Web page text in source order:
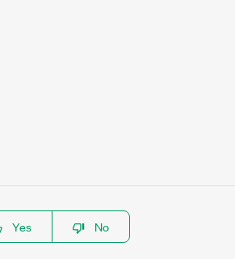
Yes No